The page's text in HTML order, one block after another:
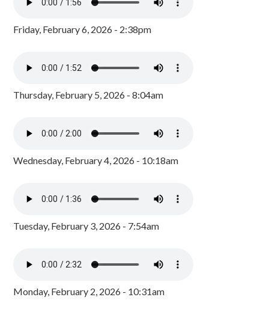
Friday, February 6, 2026 - 2:38pm
Thursday, February 5, 2026 - 8:04am
Wednesday, February 4, 2026 - 10:18am
Tuesday, February 3, 2026 - 7:54am
Monday, February 2, 2026 - 10:31am